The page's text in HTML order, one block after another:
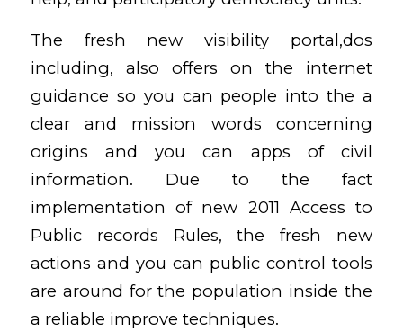
The fresh new visibility portal,dos
including, also offers on the internet
guidance so you can people into the a
clear and mission words concerning
origins and you can apps of civil
information. Due to the fact
implementation of new 2011 Access to
Public records Rules, the fresh new
actions and you can public control tools
are around for the population inside the
a reliable improve techniques.